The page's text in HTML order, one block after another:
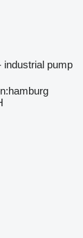
industrial pump